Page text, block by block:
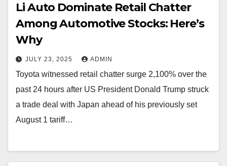
Li Auto Dominate Retail Chatter
Among Automotive Stocks: Here’s
Why
JULY 23, 2025 ADMIN
Toyota witnessed retail chatter surge 2,100% over the
past 24 hours after US President Donald Trump struck
a trade deal with Japan ahead of his previously set
August 1 tariff…